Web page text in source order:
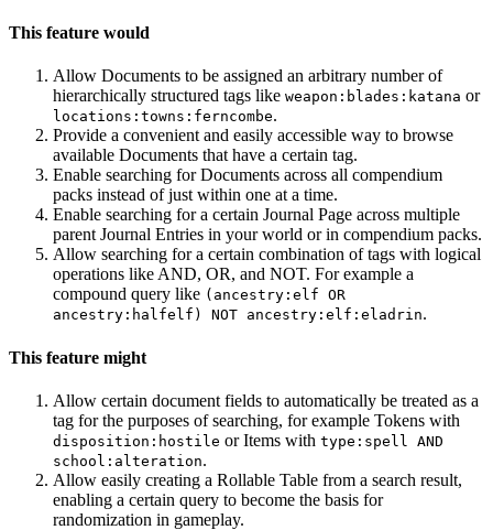
This feature would
Allow Documents to be assigned an arbitrary number of
hierarchically structured tags like weapon:blades:katana or
locations:towns:ferncombe.
Provide a convenient and easily accessible way to browse
available Documents that have a certain tag.
Enable searching for Documents across all compendium
packs instead of just within one at a time.
Enable searching for a certain Journal Page across multiple
parent Journal Entries in your world or in compendium packs.
Allow searching for a certain combination of tags with logical
operations like AND, OR, and NOT. For example a
compound query like (ancestry:elf OR
ancestry:halfelf) NOT ancestry:elf:eladrin.
This feature might
Allow certain document fields to automatically be treated as a
tag for the purposes of searching, for example Tokens with
disposition:hostile or Items with type:spell AND
school:alteration.
Allow easily creating a Rollable Table from a search result,
enabling a certain query to become the basis for
randomization in gameplay.